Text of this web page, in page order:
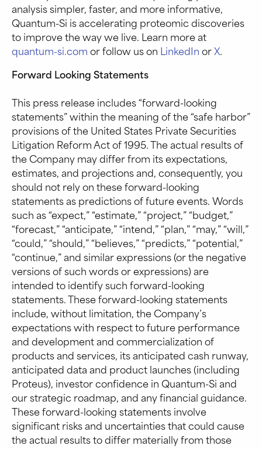
analysis simpler, faster, and more informative,
Quantum-Si is accelerating proteomic discoveries
to improve the way we live. Learn more at
quantum-si.comor follow us on LinkedInorX.
Forward Looking Statements
This press release includes “forward-looking
statements” within the meaning of the “safe harbor”
provisions of the United States Private Securities
Litigation Reform Act of 1995. The actual results of
the Company may differ from its expectations,
estimates, and projections and, consequently, you
should not rely on these forward-looking
statements as predictions of future events. Words
such as “expect,” “estimate,” “project,” “budget,”
“forecast,” “anticipate,” “intend,” “plan,” “may,” “will,”
“could,” “should,” “believes,” “predicts,” “potential,”
“continue,” and similar expressions (or the negative
versions of such words or expressions) are
intended to identify such forward-looking
statements. These forward-looking statements
include, without limitation, the Company’s
expectations with respect to future performance
and development and commercialization of
products and services, its anticipated cash runway,
anticipated data and product launches (including
Proteus), investor confidence in Quantum-Si and
our strategic roadmap, and any financial guidance.
These forward-looking statements involve
significant risks and uncertainties that could cause
the actual results to differ materially from those